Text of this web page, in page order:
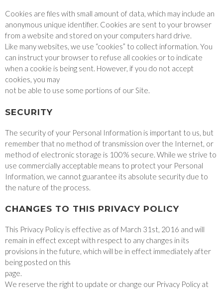
Cookies are files with small amount of data, which may include an
anonymous unique identifier. Cookies are sent to your browser
from a website and stored on your computers hard drive.
Like many websites, we use “cookies” to collect information. You
can instruct your browser to refuse all cookies or to indicate
when a cookie is being sent. However, if you do not accept
cookies, you may
not be able to use some portions of our Site.
SECURITY
The security of your Personal Information is important to us, but
remember that no method of transmission over the Internet, or
method of electronic storage is 100% secure. While we strive to
use commercially acceptable means to protect your Personal
Information, we cannot guarantee its absolute security due to
the nature of the process.
CHANGES TO THIS PRIVACY POLICY
This Privacy Policy is effective as of March 31st, 2016 and will
remain in effect except with respect to any changes in its
provisions in the future, which will be in effect immediately after
being posted on this
page.
We reserve the right to update or change our Privacy Policy at